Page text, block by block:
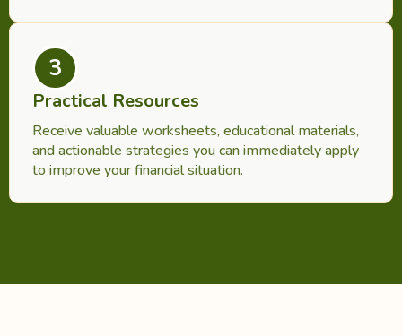
3
Practical Resources
Receive valuable worksheets, educational materials,
and actionable strategies you can immediately apply
to improve your financial situation.